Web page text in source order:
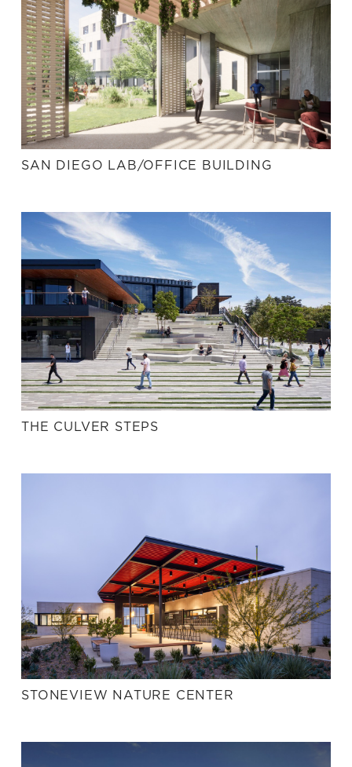
SAN DIEGO LAB/OFFICE BUILDING
THE CULVER STEPS
STONEVIEW NATURE CENTER